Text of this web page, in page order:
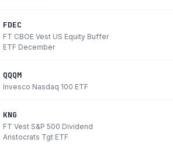
FDEC
FT CBOE Vest US Equity Buffer
ETF December
QQQM
Invesco Nasdaq 100 ETF
KNG
FT Vest S&P 500 Dividend
Aristocrats Tgt ETF